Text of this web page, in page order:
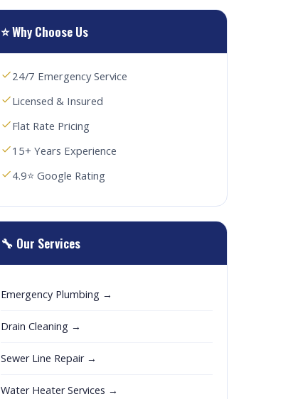
⭐ Why Choose Us
24/7 Emergency Service
Licensed & Insured
Flat Rate Pricing
15+ Years Experience
4.9⭐ Google Rating
🔧 Our Services
Emergency Plumbing →
Drain Cleaning →
Sewer Line Repair →
Water Heater Services →